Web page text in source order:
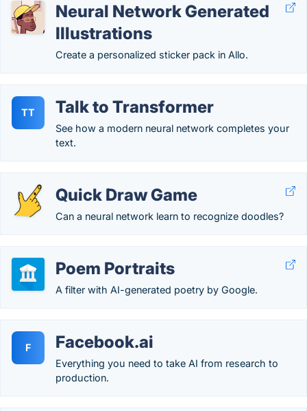
Neural Network Generated
Illustrations
Create a personalized sticker pack in Allo.
TT Talk to Transformer
See how a modern neural network completes your
text.
Quick Draw Game
Can a neural network learn to recognize doodles?
Poem Portraits
A filter with AI-generated poetry by Google.
F Facebook.ai
Everything you need to take AI from research to
production.